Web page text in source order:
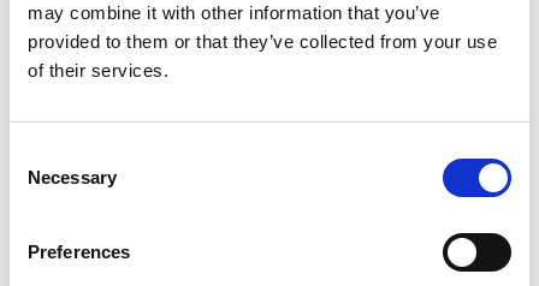
may combine it with other information that you’ve
provided to them or that they’ve collected from your use
of their services.
Selection
Necessary
Preferences